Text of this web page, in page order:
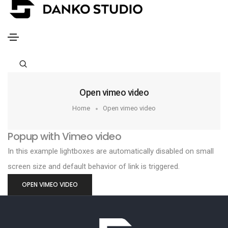
Open vimeo video
Home Open vimeo video
Popup with Vimeo video
In this example lightboxes are automatically disabled on small
screen size and default behavior of link is triggered.
OPEN VIMEO VIDEO